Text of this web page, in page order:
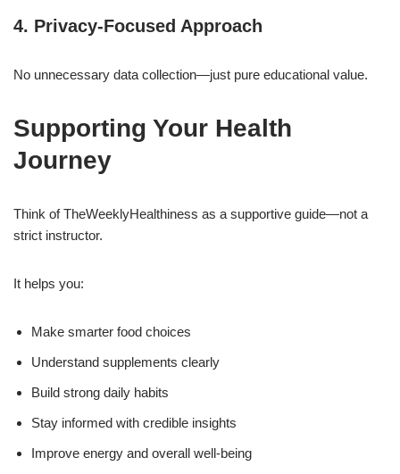
4. Privacy-Focused Approach
No unnecessary data collection—just pure educational value.
Supporting Your Health
Journey
Think of TheWeeklyHealthiness as a supportive guide—not a
strict instructor.
It helps you:
Make smarter food choices
Understand supplements clearly
Build strong daily habits
Stay informed with credible insights
Improve energy and overall well-being